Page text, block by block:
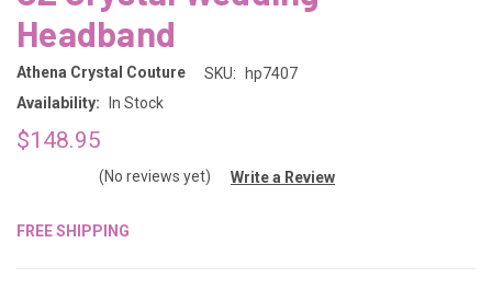
Headband
Athena Crystal Couture SKU:
hp7407
Availability:
In Stock
$148.95
(No reviews yet) Write a Review
FREE SHIPPING